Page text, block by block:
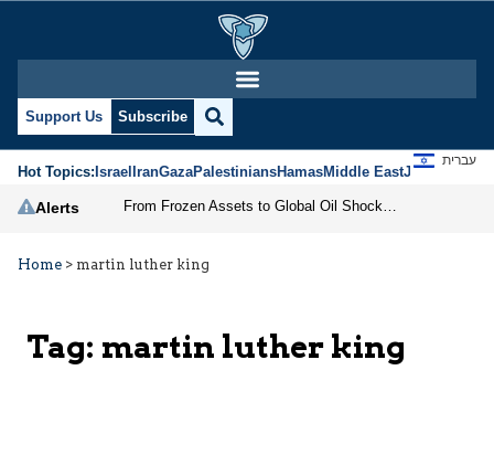
Support Us Subscribe
Hot Topics:IsraelIranGazaPalestiniansHamasMiddle EastJews
עברית
Alerts
Home > martin luther king
Tag: martin luther king